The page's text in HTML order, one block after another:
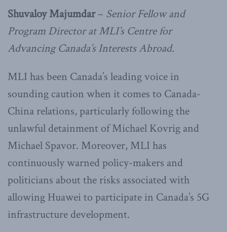
Shuvaloy Majumdar– Senior Fellow and
Program Director at MLI’s Centre for
Advancing Canada’s Interests Abroad.
MLI has been Canada’s leading voice in
sounding caution when it comes to Canada-
China relations, particularly following the
unlawful detainment of Michael Kovrig and
Michael Spavor. Moreover, MLI has
continuously warned policy-makers and
politicians about the risks associated with
allowing Huawei to participate in Canada’s 5G
infrastructure development.